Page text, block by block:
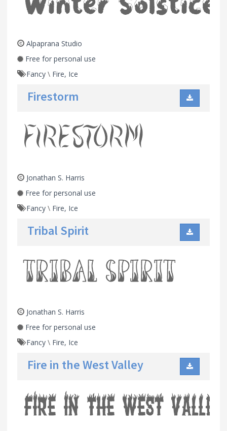
Alpaprana Studio
Free for personal use
Fancy \ Fire, Ice
Firestorm
Jonathan S. Harris
Free for personal use
Fancy \ Fire, Ice
Tribal Spirit
Jonathan S. Harris
Free for personal use
Fancy \ Fire, Ice
Fire in the West Valley